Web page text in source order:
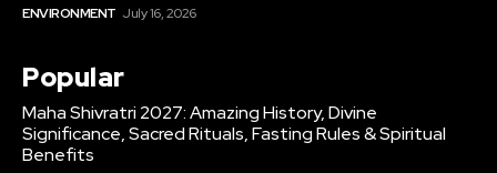
ENVIRONMENT July 16, 2026
Popular
Maha Shivratri 2027: Amazing History, Divine
Significance, Sacred Rituals, Fasting Rules & Spiritual
Benefits